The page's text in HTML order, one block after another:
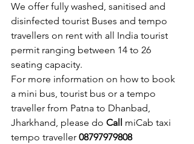
We offer fully washed, sanitised and
disinfected tourist Buses and tempo
travellers on rent with all India tourist
permit ranging between 14 to 26
seating capacity.
For more information on how to book
a mini bus, tourist bus or a tempo
traveller from Patna to Dhanbad,
Jharkhand, please do Call miCab taxi
tempo traveller 08797979808